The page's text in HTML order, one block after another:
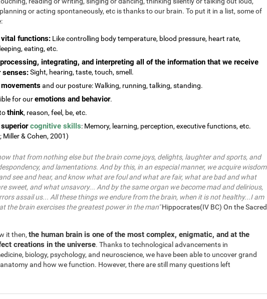
or acting spontaneously, etc is thanks to our brain. To put it in a list, some of
functions: Like controlling body temperature, blood pressure, heart rate,
eating, etc.
integrating, and interpreting all of the information that we receive
senses:Sight, hearing, taste, touch, smell.
and our posture: Walking, running, talking, standing.
for ouremotions and behavior.
think, reason, feel, be, etc.
cognitive skills: Memory, learning, perception, executive functions, etc.
Miller & Cohen, 2001)
that from nothing else but the brain come joys, delights, laughter and sports, and
and lamentations. And by this, in an especial manner, we acquire wisdom
see and hear, and know what are foul and what are fair, what are bad and what
sweet, and what unsavory... And by the same organ we become mad and delirious,
assail us... All these things we endure from the brain, when it is not healthy...I am
the brain exercises the greatest power in the man"Hippocrates(IV BC) On the Sacred
it then, the human brain is one of the most complex, enigmatic, and at the
creations in the universe. Thanks to technological advancements in
biology, psychology, and neuroscience, we have been able to uncover grand
and how we function. However, there are still many questions left